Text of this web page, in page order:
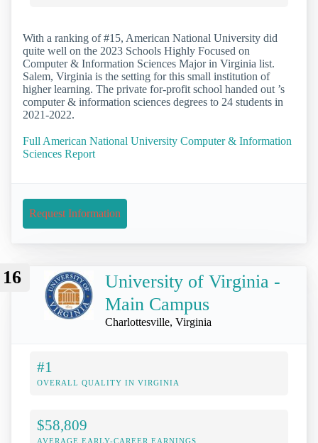
With a ranking of #15, American National University did
quite well on the 2023 Schools Highly Focused on
Computer & Information Sciences Major in Virginia list.
Salem, Virginia is the setting for this small institution of
higher learning. The private for-profit school handed out ’s
computer & information sciences degrees to 24 students in
2021-2022.
Full American National University Computer & Information
Sciences Report
Request Information
16
University of Virginia -
Main Campus
Charlottesville, Virginia
#1
OVERALL QUALITY IN VIRGINIA
$58,809
AVERAGE EARLY-CAREER EARNINGS